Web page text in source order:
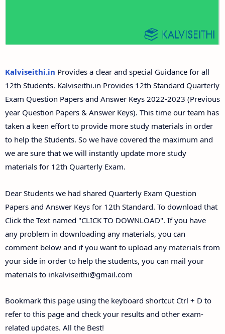
12th Second Midterm Test Question Papers and
Answer Keys
Kalviseithi.in Provides a clear and special Guidance for all
12th Students. Kalviseithi.in Provides 12th Standard Quarterly
Exam Question Papers and Answer Keys 2022-2023 (Previous
year Question Papers & Answer Keys). This time our team has
taken a keen effort to provide more study materials in order
to help the Students. So we have covered the maximum and
we are sure that we will instantly update more study
materials for 12th Quarterly Exam.
Dear Students we had shared Quarterly Exam Question
Papers and Answer Keys for 12th Standard. To download that
Click the Text named "CLICK TO DOWNLOAD". If you have
any problem in downloading any materials, you can
comment below and if you want to upload any materials from
your side in order to help the students, you can mail your
materials to inkalviseithi@gmail.com
Bookmark this page using the keyboard shortcut Ctrl + D to
refer to this page and check your results and other exam-
related updates. All the Best!